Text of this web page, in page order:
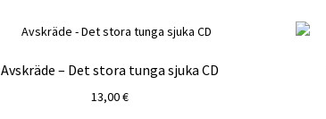
Avskräde – Det stora tunga sjuka CD
13,00€